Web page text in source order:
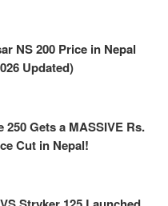
NS 200 Price in Nepal
Updated)
250 Gets a MASSIVE Rs.
Cut in Nepal!